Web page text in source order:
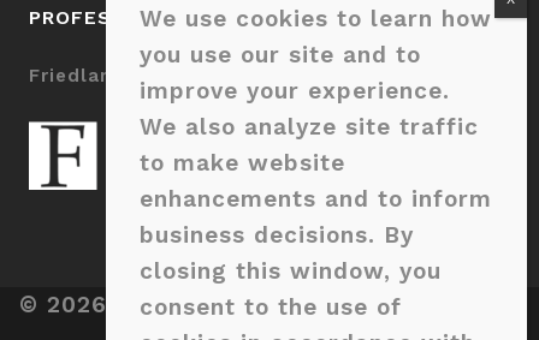
PROFESSIONALLY MANAGED BY
Friedlam LLC
© 2026 Sage Pointe Charlotte. All Rights
We use cookies to learn how
you use our site and to
improve your experience.
We also analyze site traffic
to make website
enhancements and to inform
business decisions. By
closing this window, you
consent to the use of